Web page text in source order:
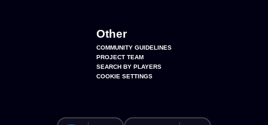
Other
COMMUNITY GUIDELINES
PROJECT TEAM
SEARCH BY PLAYERS
COOKIE SETTINGS